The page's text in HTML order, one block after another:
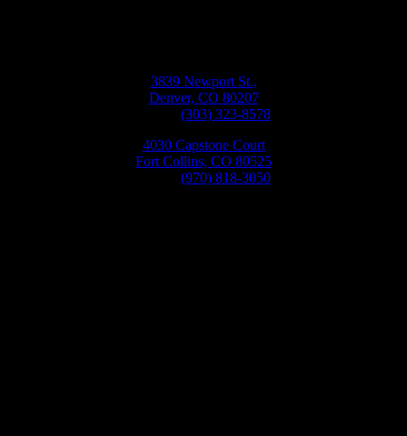
3839 Newport St.,
Denver, CO 80207
(303) 323-8578
4030 Capstone Court
Fort Collins, CO 80525
(970) 818-3050